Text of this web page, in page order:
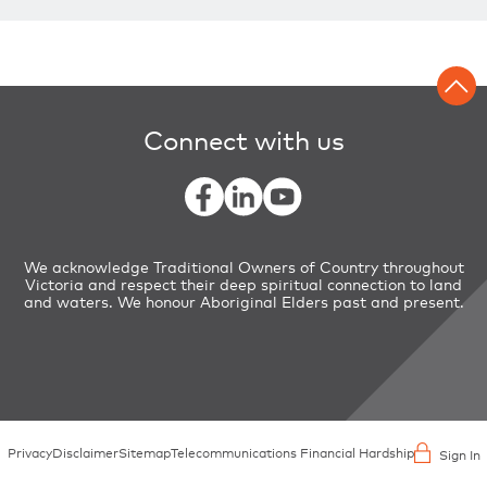
Connect with us
We acknowledge Traditional Owners of Country throughout
Victoria and respect their deep spiritual connection to land
and waters. We honour Aboriginal Elders past and present.
PrivacyDisclaimerSitemapTelecommunications Financial Hardship Sign In